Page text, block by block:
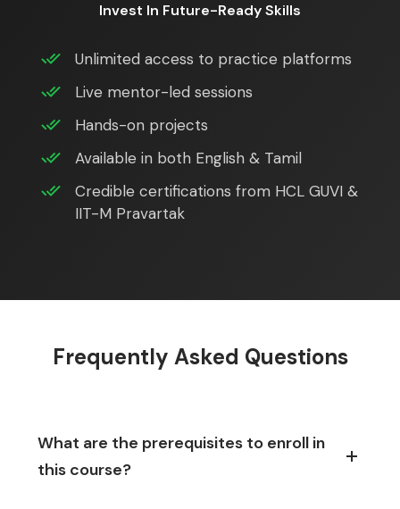
Invest In Future-Ready Skills
Unlimited access to practice platforms
Live mentor-led sessions
Hands-on projects
Available in both English & Tamil
Credible certifications from HCL GUVI &
IIT-M Pravartak
Frequently Asked Questions
What are the prerequisites to enroll in
this course?